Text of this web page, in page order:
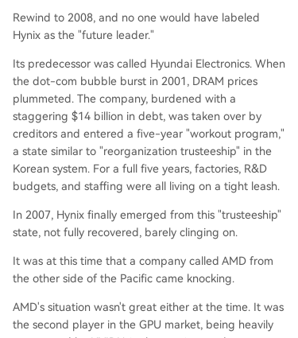
Rewind to 2008, and no one would have labeled
Hynix as the "future leader."
Its predecessor was called Hyundai Electronics. When
the dot-com bubble burst in 2001, DRAM prices
plummeted. The company, burdened with a
staggering $14 billion in debt, was taken over by
creditors and entered a five-year "workout program,"
a state similar to "reorganization trusteeship" in the
Korean system. For a full five years, factories, R&D
budgets, and staffing were all living on a tight leash.
In 2007, Hynix finally emerged from this "trusteeship"
state, not fully recovered, barely clinging on.
It was at this time that a company called AMD from
the other side of the Pacific came knocking.
AMD's situation wasn't great either at the time. It was
the second player in the GPU market, being heavily